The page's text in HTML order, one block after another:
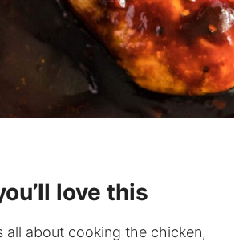
love this
all about cooking the chicken,